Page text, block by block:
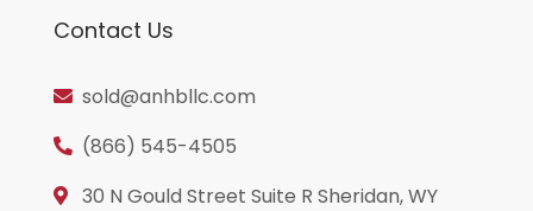
Contact Us
sold@anhbllc.com
(866) 545-4505
30 N Gould Street Suite R Sheridan, WY